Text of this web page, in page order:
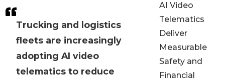
Trucking and logistics
fleets are increasingly
adopting AI video
telematics to reduce
AI Video
Telematics
Deliver
Measurable
Safety and
Financial